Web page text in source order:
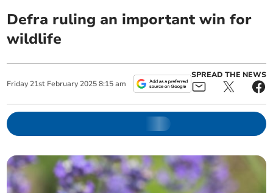
Defra ruling an important win for
wildlife
Friday 21st February 2025 8:15 am
SPREAD THE NEWS